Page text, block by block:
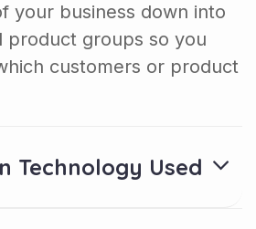
your business down into
product groups so you
customers or product
Technology Used